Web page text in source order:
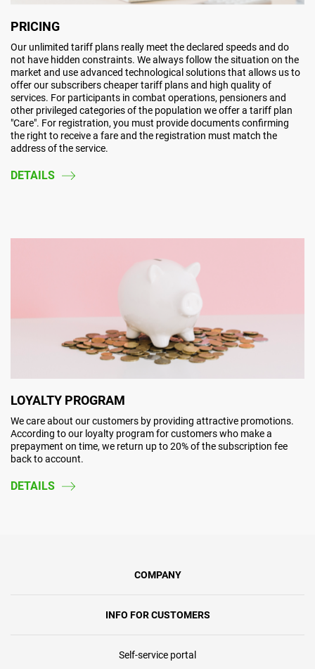
PRICING
Our unlimited tariff plans really meet the declared speeds and do
not have hidden constraints. We always follow the situation on the
market and use advanced technological solutions that allows us to
offer our subscribers cheaper tariff plans and high quality of
services. For participants in combat operations, pensioners and
other privileged categories of the population we offer a tariff plan
"Care". For registration, you must provide documents confirming
the right to receive a fare and the registration must match the
address of the service.
DETAILS
LOYALTY PROGRAM
We care about our customers by providing attractive promotions.
According to our loyalty program for customers who make a
prepayment on time, we return up to 20% of the subscription fee
back to account.
DETAILS
COMPANY
INFO FOR CUSTOMERS
Self-service portal